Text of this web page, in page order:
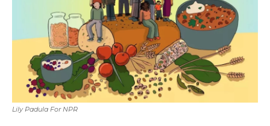
Lily Padula For NPR